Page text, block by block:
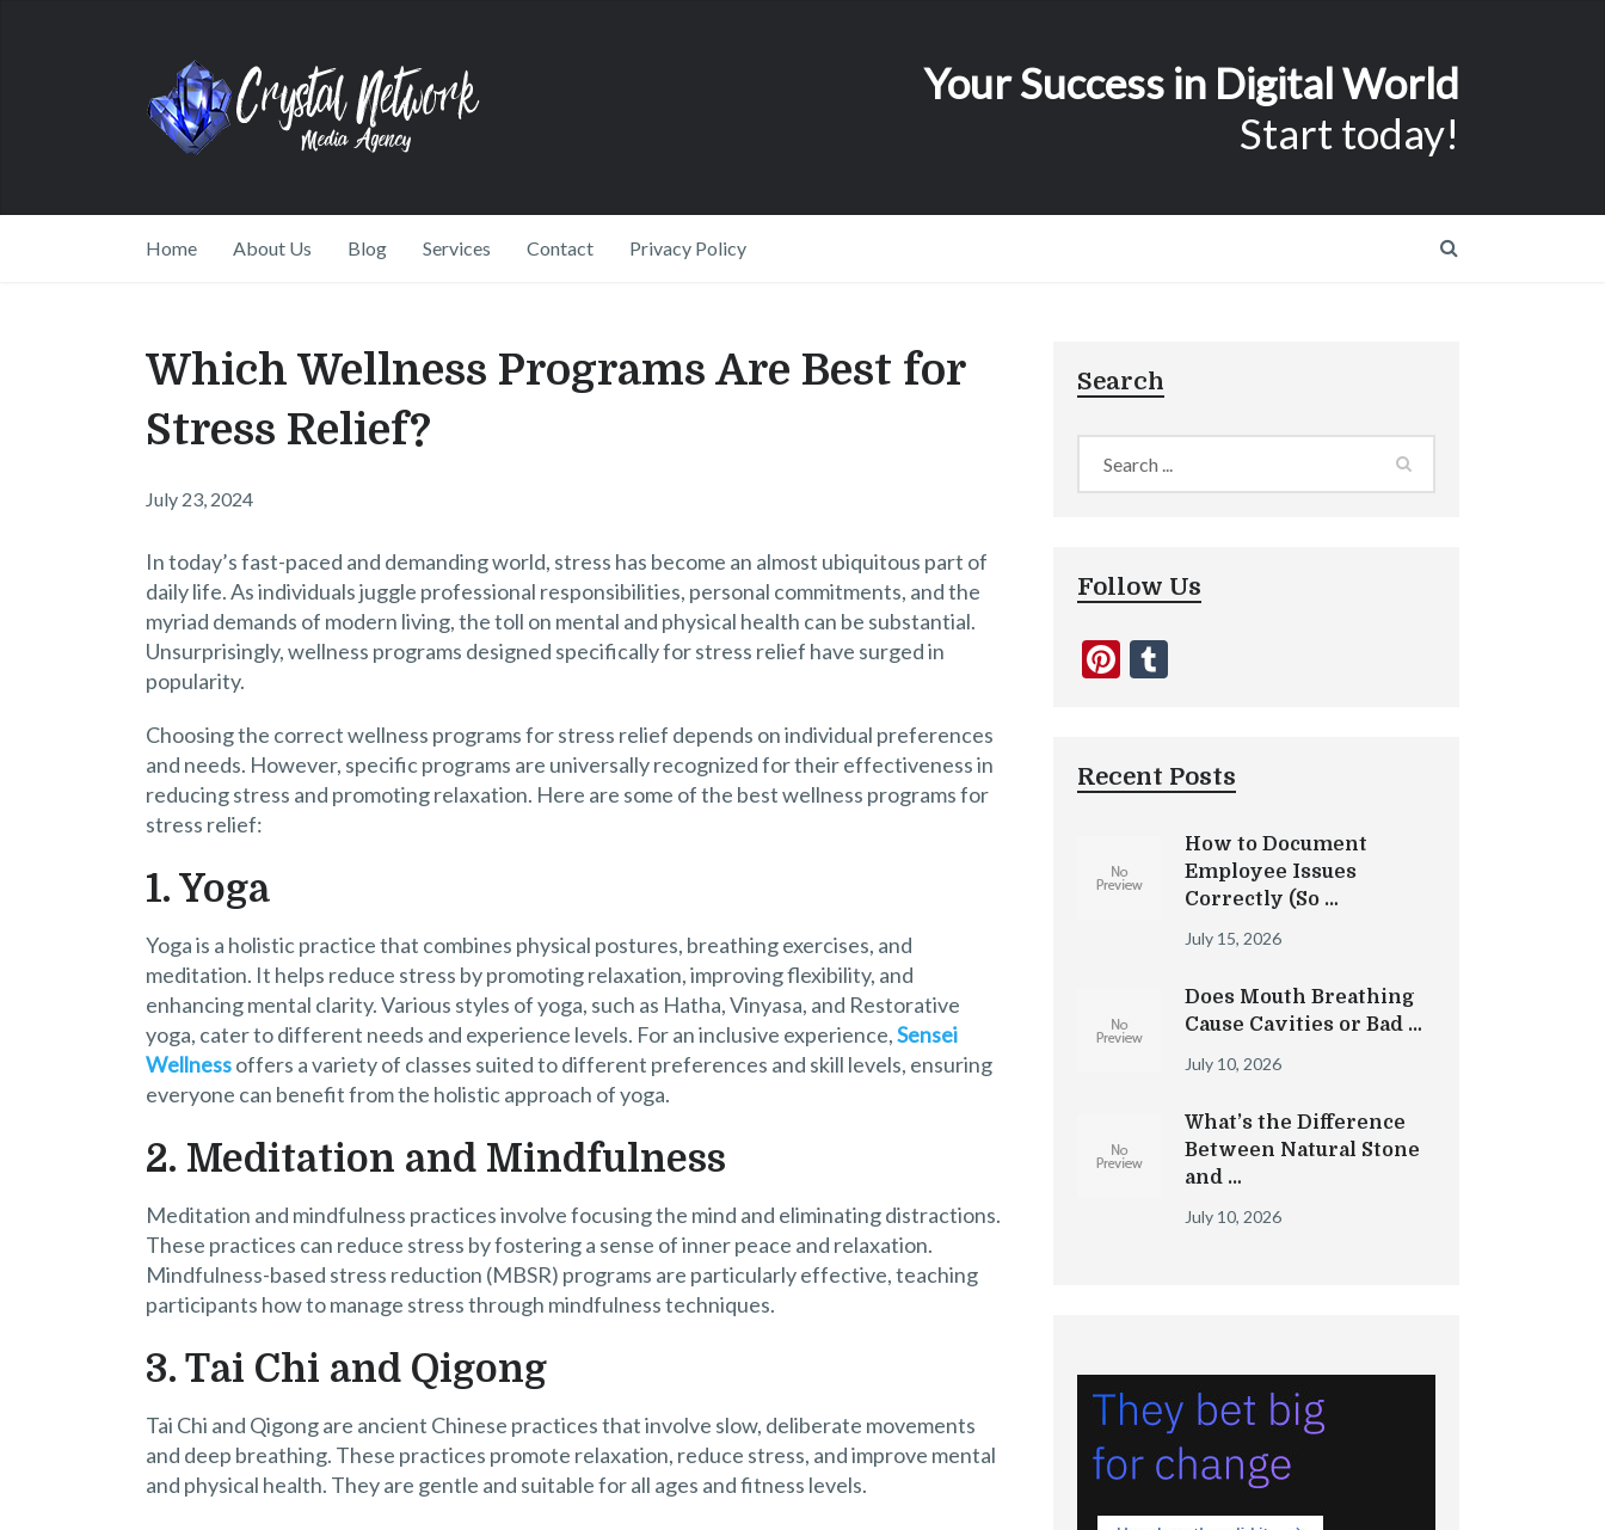
Your Success in Digital World
Start today!
Home About Us Blog Services Contact Privacy Policy
Which Wellness Programs Are Best for
Stress Relief?
July 23, 2024
In today’s fast-paced and demanding world, stress has become an almost ubiquitous part of
daily life. As individuals juggle professional responsibilities, personal commitments, and the
myriad demands of modern living, the toll on mental and physical health can be substantial.
Unsurprisingly, wellness programs designed specifically for stress relief have surged in
popularity.
Choosing the correct wellness programs for stress relief depends on individual preferences
and needs. However, specific programs are universally recognized for their effectiveness in
reducing stress and promoting relaxation. Here are some of the best wellness programs for
stress relief:
1. Yoga
Yoga is a holistic practice that combines physical postures, breathing exercises, and
meditation. It helps reduce stress by promoting relaxation, improving flexibility, and
enhancing mental clarity. Various styles of yoga, such as Hatha, Vinyasa, and Restorative
yoga, cater to different needs and experience levels. For an inclusive experience,Sensei
Wellnessoffers a variety of classes suited to different preferences and skill levels, ensuring
everyone can benefit from the holistic approach of yoga.
2. Meditation and Mindfulness
Meditation and mindfulness practices involve focusing the mind and eliminating distractions.
These practices can reduce stress by fostering a sense of inner peace and relaxation.
Mindfulness-based stress reduction (MBSR) programs are particularly effective, teaching
participants how to manage stress through mindfulness techniques.
3. Tai Chi and Qigong
Tai Chi and Qigong are ancient Chinese practices that involve slow, deliberate movements
and deep breathing. These practices promote relaxation, reduce stress, and improve mental
and physical health. They are gentle and suitable for all ages and fitness levels.
Search
Follow Us
Pinterest
Recent Posts
How to Document
Employee Issues
Correctly (So …
July 15, 2026
Does Mouth Breathing
Cause Cavities or Bad …
July 10, 2026
What’s the Difference
Between Natural Stone
and …
July 10, 2026